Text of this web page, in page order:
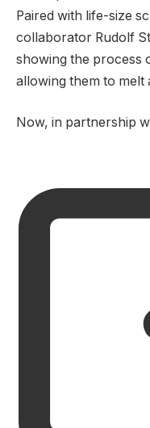
Paired with life-size
collaborator Rudolf
showing the process
allowing them to melt
Now, in partnership